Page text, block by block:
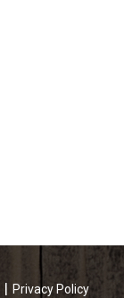
Privacy Policy